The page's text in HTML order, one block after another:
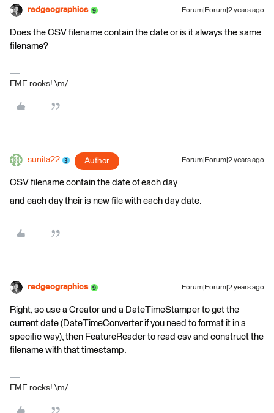
redgeographics Forum|Forum|2 years ago
Does the CSV filename contain the date or is it always the same
filename?
FME rocks! \m/
sunita22 Author Forum|Forum|2 years ago
CSV filename contain the date of each day
and each day their is new file with each day date.
redgeographics Forum|Forum|2 years ago
Right, so use a Creator and a DateTimeStamper to get the
current date (DateTimeConverter if you need to format it in a
specific way), then FeatureReader to read csv and construct the
filename with that timestamp.
FME rocks! \m/